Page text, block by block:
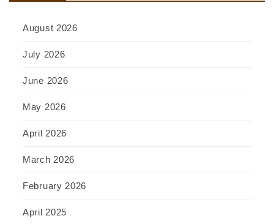
August 2026
July 2026
June 2026
May 2026
April 2026
March 2026
February 2026
April 2025